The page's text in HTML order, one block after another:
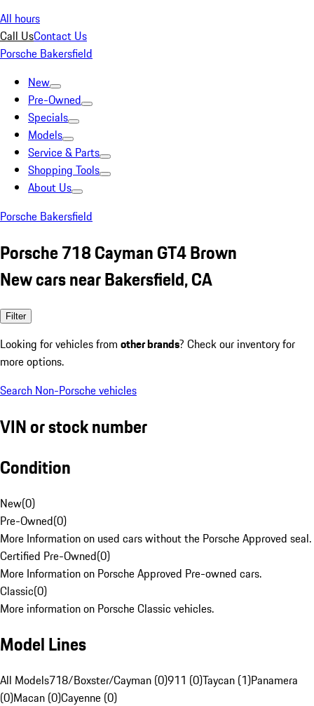
All hours
Call UsContact Us
Porsche Bakersfield
New
Pre-Owned
Specials
Models
Service & Parts
Shopping Tools
About Us
Porsche Bakersfield
Porsche 718 Cayman GT4 Brown
New cars near Bakersfield, CA
Filter
Looking for vehicles from other brands? Check our inventory for
more options.
Search Non-Porsche vehicles
VIN or stock number
Condition
New(0)
Pre-Owned(0)
More Information on used cars without the Porsche Approved seal.
Certified Pre-Owned(0)
More Information on Porsche Approved Pre-owned cars.
Classic(0)
More information on Porsche Classic vehicles.
Model Lines
All Models718/Boxster/Cayman (0)911 (0)Taycan (1)Panamera
(0)Macan (0)Cayenne (0)